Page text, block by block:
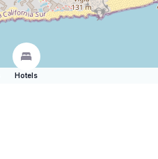
Hotels